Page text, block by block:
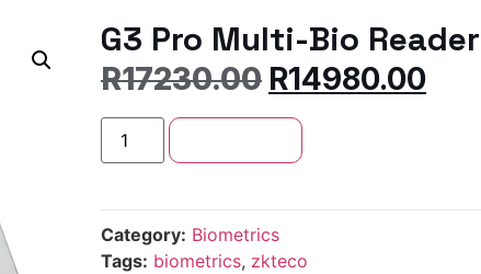
G3 Pro Multi-Bio
R17230.00 R14980.00
Category: Biometrics
Tags: biometrics, zkteco